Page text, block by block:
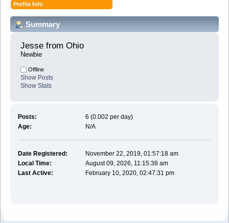
Profile Info
Summary
Jesse from Ohio
Newbie
Offline
Show Posts
Show Stats
Posts:
6 (0.002 per day)
Age:
N/A
Date Registered:
November 22, 2019, 01:57:18 am
Local Time:
August 09, 2026, 11:15:38 am
Last Active:
February 10, 2020, 02:47:31 pm